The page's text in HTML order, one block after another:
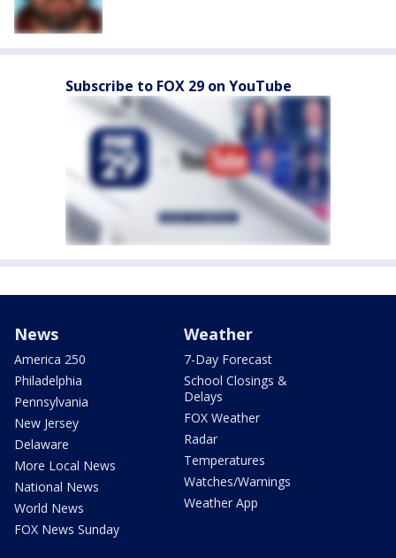
Subscribe to FOX 29 on YouTube
News
America 250
Philadelphia
Pennsylvania
New Jersey
Delaware
More Local News
National News
World News
FOX News Sunday
Weather
7-Day Forecast
School Closings &
Delays
FOX Weather
Radar
Temperatures
Watches/Warnings
Weather App